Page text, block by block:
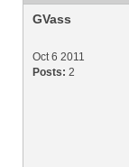
GVass
Oct 6 2011
Posts: 2